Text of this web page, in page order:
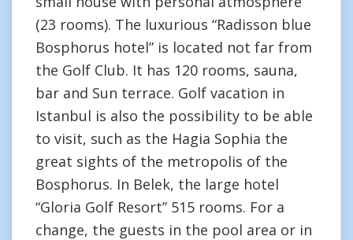
(23 rooms). The luxurious “Radisson blue
Bosphorus hotel” is located not far from
the Golf Club. It has 120 rooms, sauna,
bar and Sun terrace. Golf vacation in
Istanbul is also the possibility to be able
to visit, such as the Hagia Sophia the
great sights of the metropolis of the
Bosphorus. In Belek, the large hotel
“Gloria Golf Resort” 515 rooms. For a
change, the guests in the pool area or in